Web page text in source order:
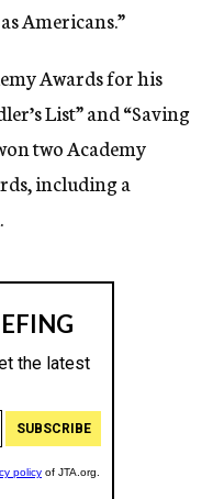
Americans.”
Awards for his
List” and “Saving
two Academy
including a